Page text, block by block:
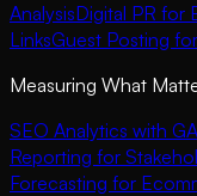
AnalysisDigital PR for
LinksGuest Posting
Measuring What
SEO Analytics with
Reporting for
Forecasting for